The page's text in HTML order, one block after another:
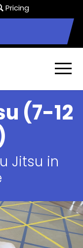
Pricing
(7-12
Jitsu in